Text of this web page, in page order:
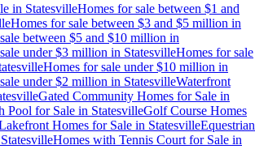
in StatesvilleHomes for sale between $1 and
Homes for sale between $3 and $5 million in
between $5 and $10 million in
under $3 million in StatesvilleHomes for sale
Homes for sale under $10 million in
under $2 million in StatesvilleWaterfront
Gated Community Homes for Sale in
Pool for Sale in StatesvilleGolf Course Homes
Homes for Sale in StatesvilleEquestrian
StatesvilleHomes with Tennis Court for Sale in